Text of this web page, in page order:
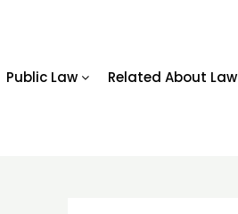
Public Law Related About Law